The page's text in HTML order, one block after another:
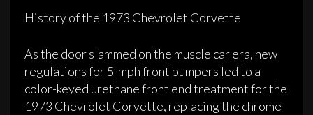
History of the 1973 Chevrolet Corvette
As the door slammed on the muscle car era, new
regulations for 5-mph front bumpers led to a
color-keyed urethane front end treatment for the
1973 Chevrolet Corvette, replacing the chrome